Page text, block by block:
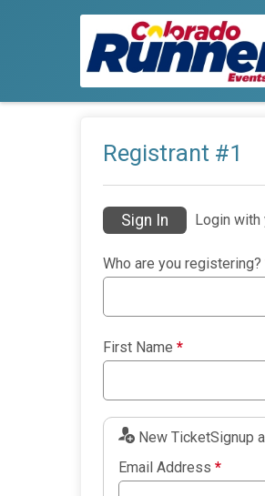
Registrant #1
Sign In Login with
Who are you registering?
First Name *
New TicketSignup
Email Address *